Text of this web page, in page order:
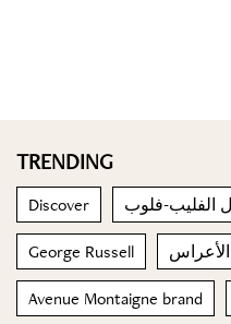
TRENDING
Discover الفليب-فلوب
George Russell
Avenue Montaigne brand